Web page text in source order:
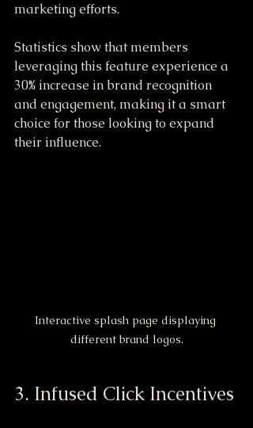
marketing efforts.
Statistics show that members
leveraging this feature experience a
30% increase in brand recognition
and engagement, making it a smart
choice for those looking to expand
their influence.
Interactive splash page displaying
different brand logos.
3. Infused Click Incentives